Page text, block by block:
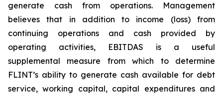
generate cash from operations. Management
believes that in addition to income (loss) from
continuing operations and cash provided by
operating activities, EBITDAS is a useful
supplemental measure from which to determine
FLINT’s ability to generate cash available for debt
service, working capital, capital expenditures and